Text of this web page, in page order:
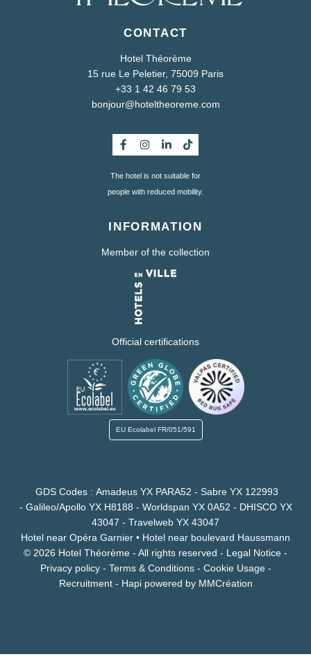
CONTACT
Hotel Théorème
15 rue Le Peletier, 75009 Paris
+33 1 42 46 79 53
bonjour@hoteltheoreme.com
The hotel is not suitable for
people with reduced mobility.
INFORMATION
Member of the collection
Official certifications
EU Ecolabel FR/051/591
GDS Codes : Amadeus YX PARA52 - Sabre YX 122993
- Galileo/Apollo YX H8188 - Worldspan YX 0A52 - DHISCO YX
43047 - Travelweb YX 43047
Hotel near Opéra Garnier • Hotel near boulevard Haussmann
© 2026 Hotel Théorème - All rights reserved - Legal Notice -
Privacy policy- Terms & Conditions- Cookie Usage-
Recruitment- Hapipowered by MMCréation
FAQ